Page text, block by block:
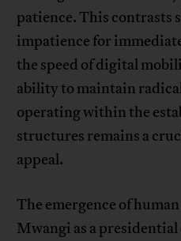
patience. This contrasts
impatience for
the speed of digital
ability to maintain
operating within the
structures remains a
appeal.
The emergence of
Mwangi as a